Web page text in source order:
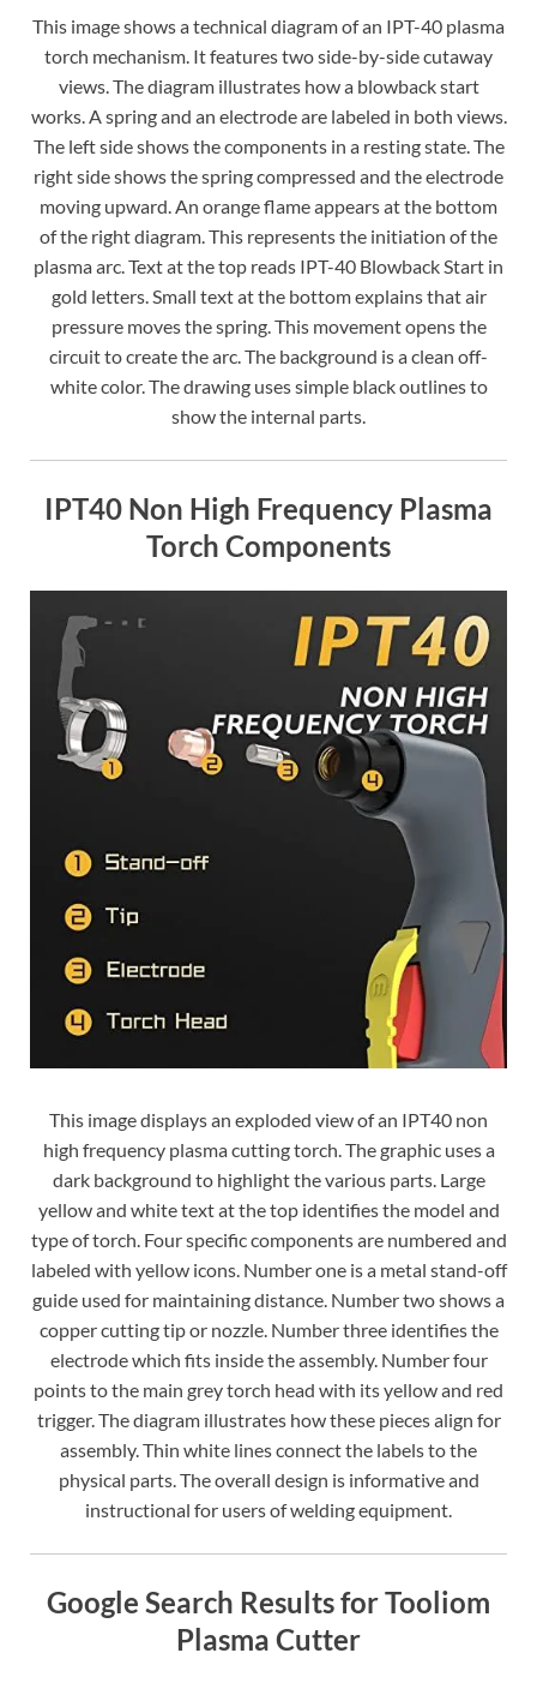
This image shows a technical diagram of an IPT-40 plasma
torch mechanism. It features two side-by-side cutaway
views. The diagram illustrates how a blowback start
works. A spring and an electrode are labeled in both views.
The left side shows the components in a resting state. The
right side shows the spring compressed and the electrode
moving upward. An orange flame appears at the bottom
of the right diagram. This represents the initiation of the
plasma arc. Text at the top reads IPT-40 Blowback Start in
gold letters. Small text at the bottom explains that air
pressure moves the spring. This movement opens the
circuit to create the arc. The background is a clean off-
white color. The drawing uses simple black outlines to
show the internal parts.
IPT40 Non High Frequency Plasma
Torch Components
This image displays an exploded view of an IPT40 non
high frequency plasma cutting torch. The graphic uses a
dark background to highlight the various parts. Large
yellow and white text at the top identifies the model and
type of torch. Four specific components are numbered and
labeled with yellow icons. Number one is a metal stand-off
guide used for maintaining distance. Number two shows a
copper cutting tip or nozzle. Number three identifies the
electrode which fits inside the assembly. Number four
points to the main grey torch head with its yellow and red
trigger. The diagram illustrates how these pieces align for
assembly. Thin white lines connect the labels to the
physical parts. The overall design is informative and
instructional for users of welding equipment.
Google Search Results for Tooliom
Plasma Cutter